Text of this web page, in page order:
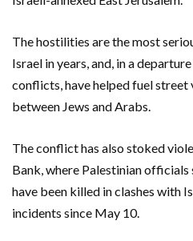
The hostilities are the most
Israel in years, and, in a
conflicts, have helped fuel street
between Jews and Arabs.
The conflict has also stoked
Bank, where Palestinian officials
have been killed in clashes with
incidents since May 10.